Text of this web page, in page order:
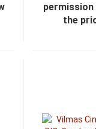
permission
the